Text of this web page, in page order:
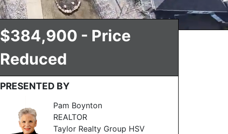
$384,900 - Price
Reduced
PRESENTED BY
Pam Boynton
REALTOR
Taylor Realty Group HSV